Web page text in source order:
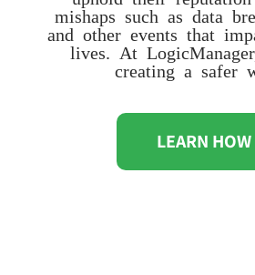
mishaps such as data
and other events that
lives. At
creating a safer
LEARN HOW